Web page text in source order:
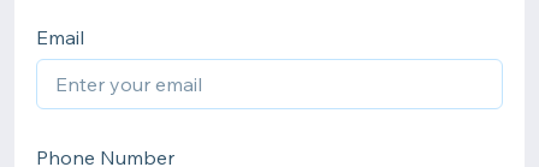
Email
Phone Number